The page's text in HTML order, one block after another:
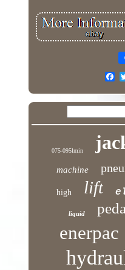
075-095lmin
machine
high lift
liquid
enerpac